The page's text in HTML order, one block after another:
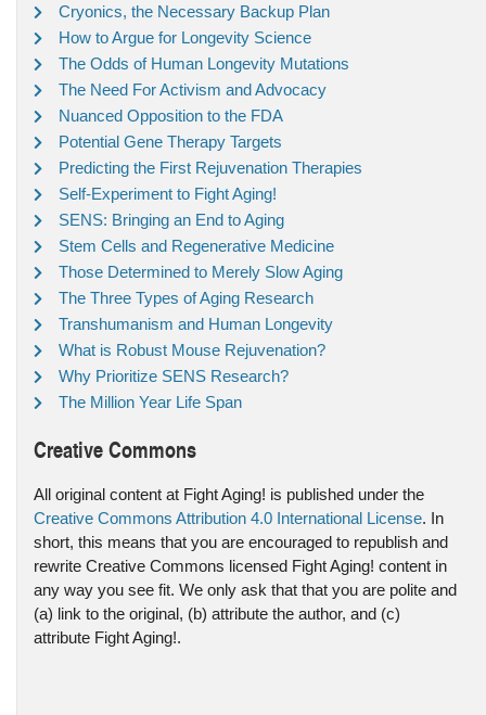
Cryonics, the Necessary Backup Plan
How to Argue for Longevity Science
The Odds of Human Longevity Mutations
The Need For Activism and Advocacy
Nuanced Opposition to the FDA
Potential Gene Therapy Targets
Predicting the First Rejuvenation Therapies
Self-Experiment to Fight Aging!
SENS: Bringing an End to Aging
Stem Cells and Regenerative Medicine
Those Determined to Merely Slow Aging
The Three Types of Aging Research
Transhumanism and Human Longevity
What is Robust Mouse Rejuvenation?
Why Prioritize SENS Research?
The Million Year Life Span
Creative Commons
All original content at Fight Aging! is published under the
Creative Commons Attribution 4.0 International License. In
short, this means that you are encouraged to republish and
rewrite Creative Commons licensed Fight Aging! content in
any way you see fit. We only ask that that you are polite and
(a) link to the original, (b) attribute the author, and (c)
attribute Fight Aging!.